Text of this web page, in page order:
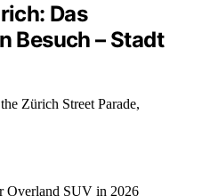
Das
Besuch – Stadt
Zürich Street Parade,